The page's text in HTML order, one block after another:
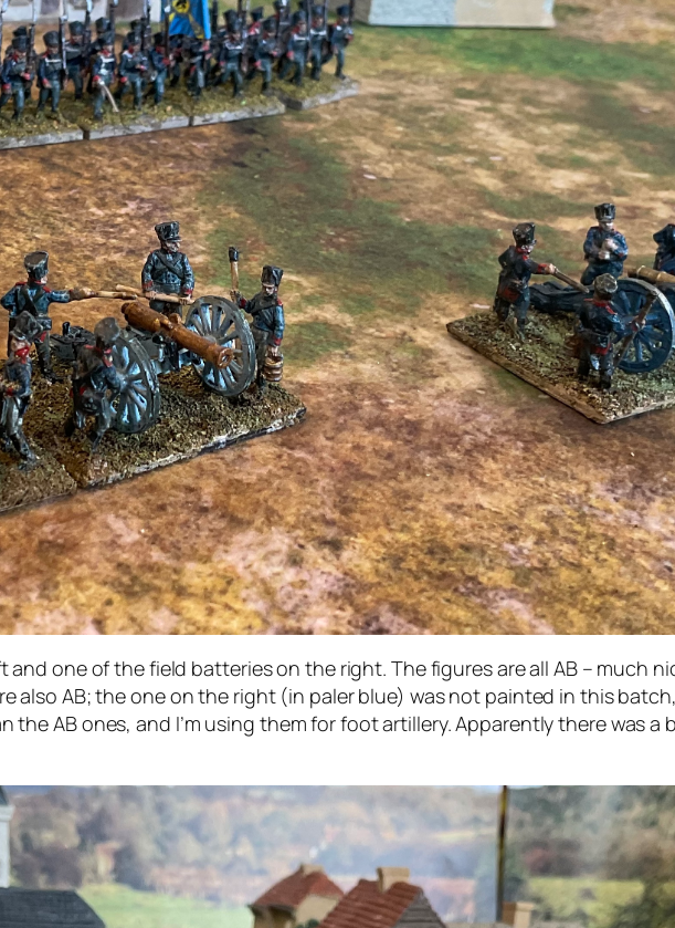
one of the field batteries on the right. The figures are all AB – much
also AB; the one on the right (in paler blue) was not painted in this
the AB ones, and I’m using them for foot artillery. Apparently there was a